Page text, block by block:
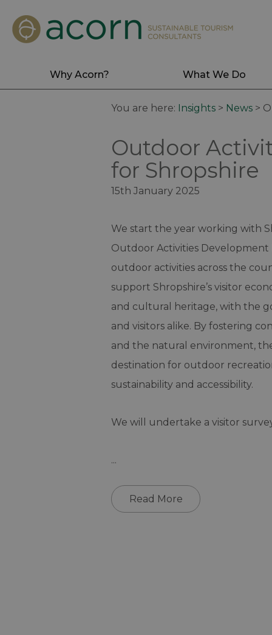
Why Acorn? What We Do
You are here: Insights > News >
Outdoor
for Shropshire
15th January 2025
We start the year working with
Outdoor Activities Development
outdoor activities across the
support Shropshire’s visitor
and cultural heritage, with the
and visitors alike. By fostering
and the natural environment,
destination for outdoor
sustainability and accessibility.
We will undertake a visitor
...
Read More